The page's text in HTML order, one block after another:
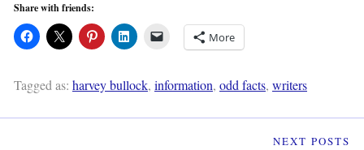
Share with friends:
More
Tagged as: harvey bullock, information, odd facts, writers
NEXT POSTS